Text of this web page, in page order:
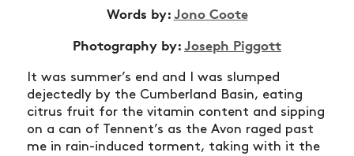
Words by:Jono Coote
Photography by:Joseph Piggott
It was summer’s end and I was slumped
dejectedly by the Cumberland Basin, eating
citrus fruit for the vitamin content and sipping
on a can of Tennent’s as the Avon raged past
me in rain-induced torment, taking with it the